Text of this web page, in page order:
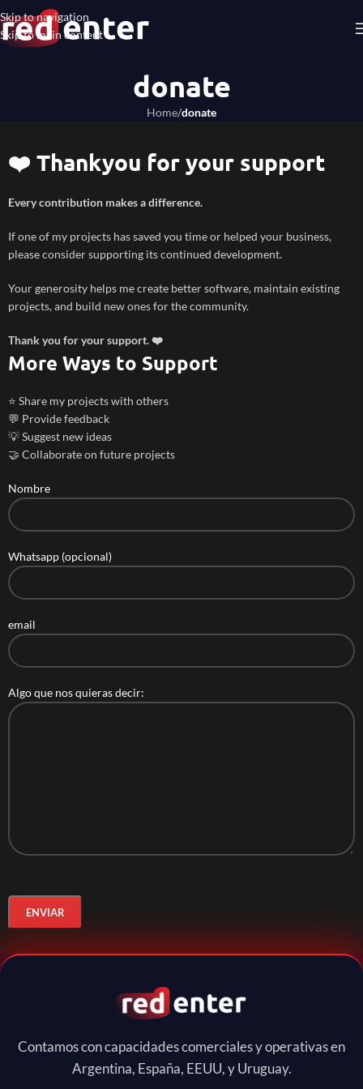
Skip to navigation
Skip to main content
donate
Home/donate
❤️ Thankyou for your support
Every contribution makes a difference.
If one of my projects has saved you time or helped your business,
please consider supporting its continued development.
Your generosity helps me create better software, maintain existing
projects, and build new ones for the community.
Thank you for your support. ❤️
More Ways to Support
⭐ Share my projects with others
💬 Provide feedback
💡 Suggest new ideas
🤝 Collaborate on future projects
Nombre
Whatsapp (opcional)
email
Algo que nos quieras decir:
Contamos con capacidades comerciales y operativas en
Argentina, España, EEUU, y Uruguay.